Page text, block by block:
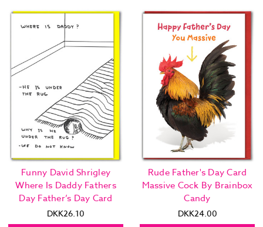
Funny David Shrigley
Where Is Daddy Fathers
Day Father’s Day Card
DKK26.10
Rude Father's Day Card
Massive Cock By Brainbox
Candy
DKK24.00